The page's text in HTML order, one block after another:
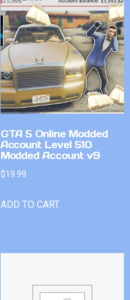
GTA 5 Online Modded
Account Level 510
Modded Account v9
$19.99
ADD TO CART